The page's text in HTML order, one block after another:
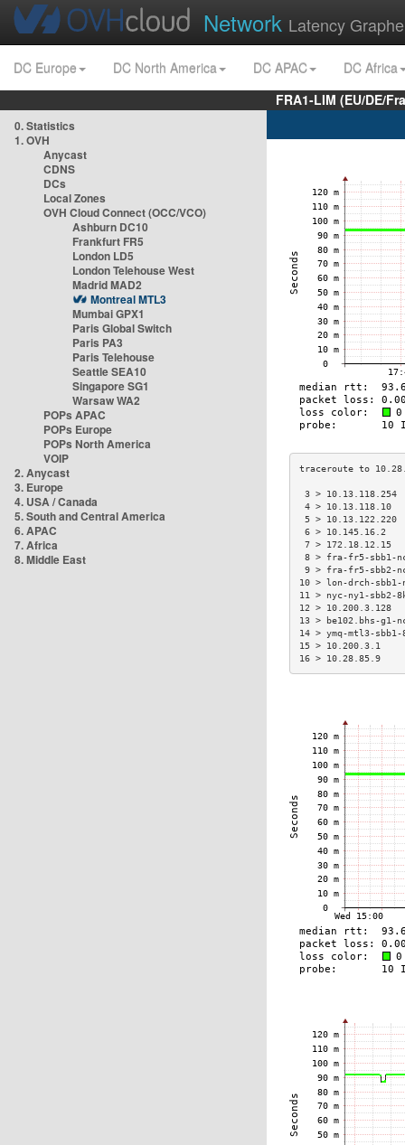
Network Latency
DC Europe DC North America DC APAC
DC Africa
FRA1-LIM (EU/DE/
0. Statistics
1. OVH
Anycast
CDNS
DCs
Local Zones
OVH Cloud Connect (OCC/VCO)
Ashburn DC10
Frankfurt FR5
London LD5
London Telehouse West
Madrid MAD2
Montreal MTL3
Mumbai GPX1
Paris Global Switch
Paris PA3
Paris Telehouse
Seattle SEA10
Singapore SG1
Warsaw WA2
POPs APAC
POPs Europe
POPs North America
VOIP
2. Anycast
3. Europe
4. USA / Canada
5. South and Central America
6. APAC
7. Africa
8. Middle East
3 >
4 >
5 >
6 >
7 >
8 > fra-fr5-
9 > fra-fr5-
10 > lon-drch-
11 > nyc-ny1-
12 >
13 > be102.bhs-
14 > ymq-mtl3-
15 > 10.200.3.1
16 > 10.28.85.9